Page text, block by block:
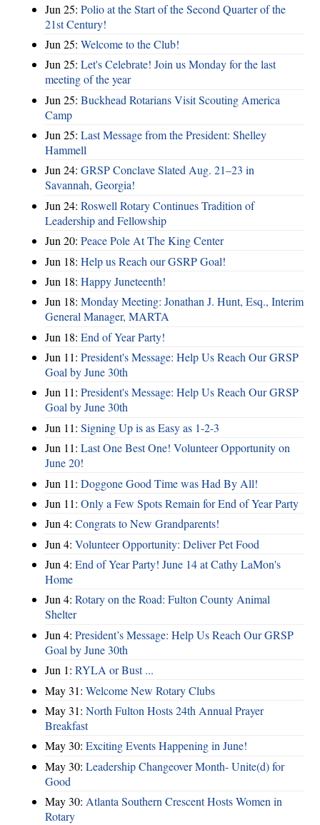
Jun 25: Polio at the Start of the Second Quarter of the
21st Century!
Jun 25: Welcome to the Club!
Jun 25: Let's Celebrate! Join us Monday for the last
meeting of the year
Jun 25: Buckhead Rotarians Visit Scouting America
Camp
Jun 25: Last Message from the President: Shelley
Hammell
Jun 24: GRSP Conclave Slated Aug. 21–23 in
Savannah, Georgia!
Jun 24: Roswell Rotary Continues Tradition of
Leadership and Fellowship
Jun 20: Peace Pole At The King Center
Jun 18: Help us Reach our GSRP Goal!
Jun 18: Happy Juneteenth!
Jun 18: Monday Meeting: Jonathan J. Hunt, Esq., Interim
General Manager, MARTA
Jun 18: End of Year Party!
Jun 11: President's Message: Help Us Reach Our GRSP
Goal by June 30th
Jun 11: President's Message: Help Us Reach Our GRSP
Goal by June 30th
Jun 11: Signing Up is as Easy as 1-2-3
Jun 11: Last One Best One! Volunteer Opportunity on
June 20!
Jun 11: Doggone Good Time was Had By All!
Jun 11: Only a Few Spots Remain for End of Year Party
Jun 4: Congrats to New Grandparents!
Jun 4: Volunteer Opportunity: Deliver Pet Food
Jun 4: End of Year Party! June 14 at Cathy LaMon's
Home
Jun 4: Rotary on the Road: Fulton County Animal
Shelter
Jun 4: President’s Message: Help Us Reach Our GRSP
Goal by June 30th
Jun 1: RYLA or Bust ...
May 31: Welcome New Rotary Clubs
May 31: North Fulton Hosts 24th Annual Prayer
Breakfast
May 30: Exciting Events Happening in June!
May 30: Leadership Changeover Month- Unite(d) for
Good
May 30: Atlanta Southern Crescent Hosts Women in
Rotary